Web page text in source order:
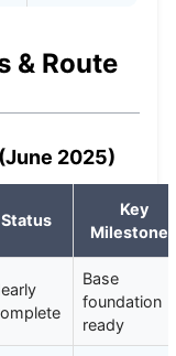
& Route
2025)
Status
Key
Base
foundation
ready